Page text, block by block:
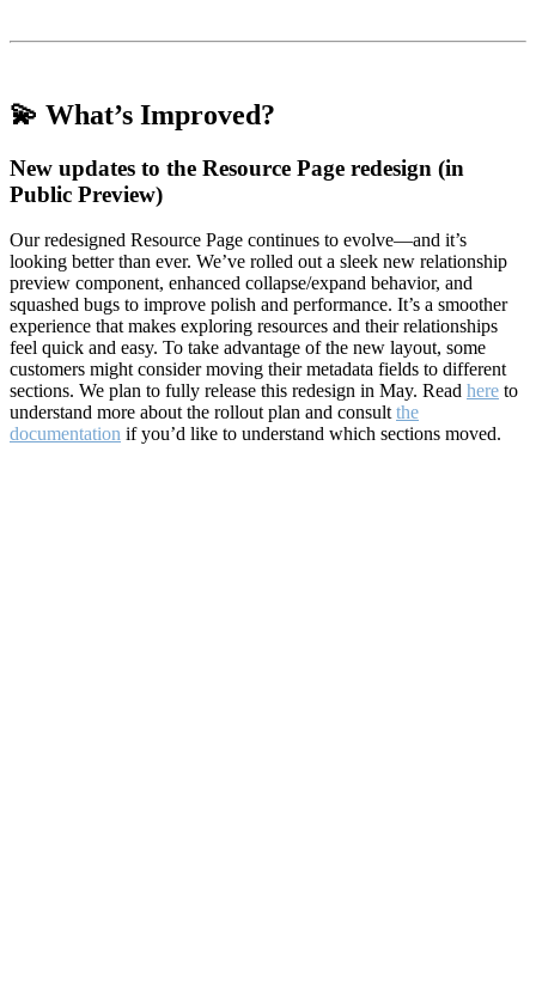
💫 What’s Improved?
New updates to the Resource Page redesign (in
Public Preview)
Our redesigned Resource Page continues to evolve—and it’s
looking better than ever. We’ve rolled out a sleek new relationship
preview component, enhanced collapse/expand behavior, and
squashed bugs to improve polish and performance. It’s a smoother
experience that makes exploring resources and their relationships
feel quick and easy. To take advantage of the new layout, some
customers might consider moving their metadata fields to different
sections. We plan to fully release this redesign in May. Read here to
understand more about the rollout plan and consult the
documentation if you’d like to understand which sections moved.